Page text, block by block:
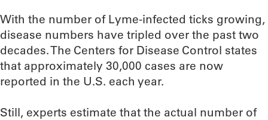
With the number of Lyme-infected ticks growing,
disease numbers have tripled over the past two
decades. The Centers for Disease Control states
that approximately 30,000 cases are now
reported in the U.S. each year.
Still, experts estimate that the actual number of